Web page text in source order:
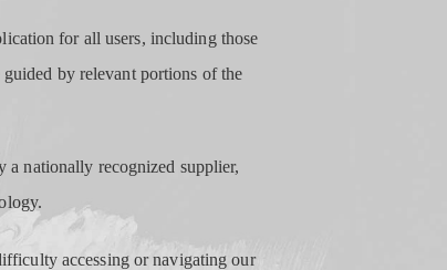
for all users, including those
by relevant portions of the
a nationally recognized supplier,
accessing or navigating our